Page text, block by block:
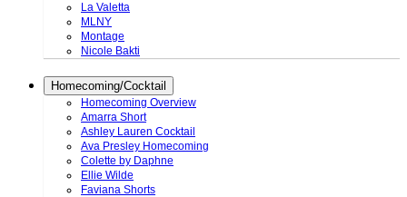
La Valetta
MLNY
Montage
Nicole Bakti
Homecoming/Cocktail
Homecoming Overview
Amarra Short
Ashley Lauren Cocktail
Ava Presley Homecoming
Colette by Daphne
Ellie Wilde
Faviana Shorts